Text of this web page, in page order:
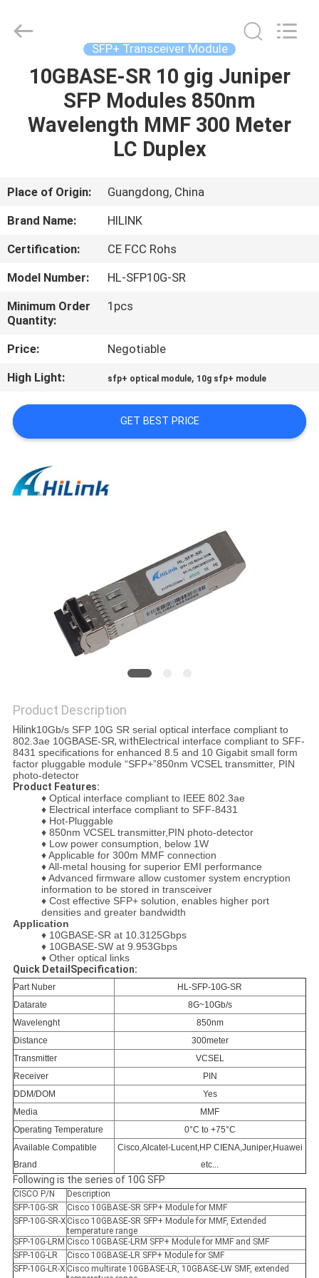
HOME
PRODUCTS
US
TOUR
QUALITY
CONTROL
CONTACT
US
NEWS
CASES
SITEMAP
PRIVACY
Technology
Co.,Ltd..
SFP+ Transceiver Module
10GBASE-SR 10 gig Juniper
SFP Modules 850nm
Wavelength MMF 300 Meter
LC Duplex
Place of Origin:
Guangdong, China
Brand Name:
HILINK
Certification:
CE FCC Rohs
Model Number:
HL-SFP10G-SR
Minimum Order
Quantity:
1pcs
Price:
Negotiable
High Light:
sfp+ optical module, 10g sfp+ module
GET BEST PRICE
Product Description
Hilink10Gb/s SFP 10G SR serial optical interface compliant to
802.3ae 10GBASE-SR, withElectrical interface compliant to SFF-
8431 specifications for enhanced 8.5 and 10 Gigabit small form
factor pluggable module “SFP+”850nm VCSEL transmitter, PIN
photo-detector
Product Features:
♦ Optical interface compliant to IEEE 802.3ae
♦ Electrical interface compliant to SFF-8431
♦ Hot-Pluggable
♦ 850nm VCSEL transmitter,PIN photo-detector
♦ Low power consumption, below 1W
♦Applicable for 300m MMF connection
♦All-metal housing for superior EMI performance
♦Advanced firmware allow customer system encryption
information to be stored in transceiver
♦ Cost effective SFP+ solution, enables higher port
densities and greater bandwidth
Application
♦ 10GBASE-SR at 10.3125Gbps
♦ 10GBASE-SW at 9.953Gbps
♦ Other optical links
Quick DetailSpecification:
Part Nuber
HL-SFP-10G-SR
Datarate
8G~10Gb/s
Wavelenght
850nm
Distance
300meter
Transmitter
VCSEL
Receiver
PIN
DDM/DOM
Yes
Media
MMF
Operating Temperature
0°C to +75°C
Available Compatible
Brand
Cisco,Alcatel-Lucent,HP CIENA,Juniper,Huawei
etc...
Following is the series of 10G SFP
CISCO P/N
Description
SFP-10G-SR
Cisco 10GBASE-SR SFP+ Module for MMF
SFP-10G-SR-X Cisco 10GBASE-SR SFP+ Module for MMF, Extended
temperature range
SFP-10G-LRM Cisco 10GBASE-LRM SFP+ Module for MMF and SMF
SFP-10G-LR
Cisco 10GBASE-LR SFP+ Module for SMF
SFP-10G-LR-X Cisco multirate 10GBASE-LR, 10GBASE-LW SMF, extended